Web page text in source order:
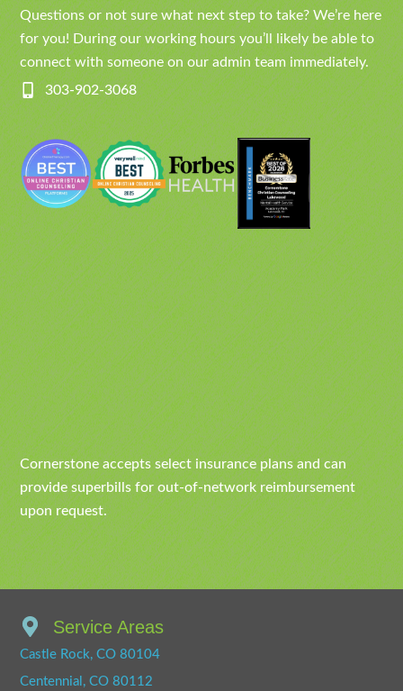
Questions or not sure what next step to take? We’re here
for you! During our working hours you’ll likely be able to
connect with someone on our admin team immediately.
303-902-3068
Cornerstone accepts select insurance plans and can
provide superbills for out-of-network reimbursement
upon request.
Service Areas
Castle Rock, CO 80104
Centennial, CO 80112